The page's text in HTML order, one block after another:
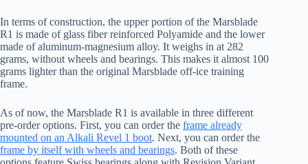
In terms of construction, the upper portion of the Marsblade
R1 is made of glass fiber reinforced Polyamide and the lower
made of aluminum-magnesium alloy. It weighs in at 282
grams, without wheels and bearings. This makes it almost 100
grams lighter than the original Marsblade off-ice training
frame.
As of now, the Marsblade R1 is available in three different
pre-order options. First, you can order the frame already
mounted on an Alkali Revel 1 boot. Next, you can order the
frame by itself with wheels and bearings. Both of these